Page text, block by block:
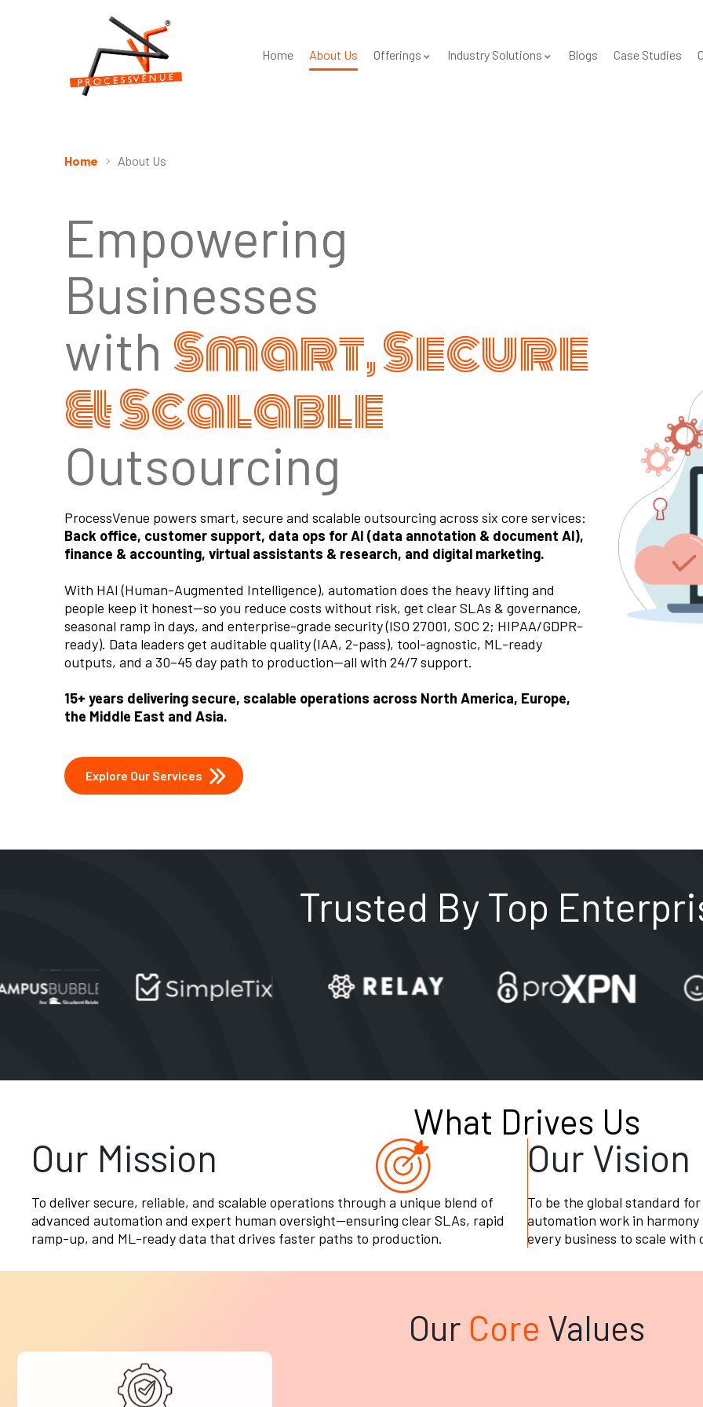
Home About Us Offerings Industry Solutions Blogs Case Studies
Home About Us
Empowering
Businesses
with Smart, Secure
& Scalable
Outsourcing
ProcessVenue powers smart, secure and scalable outsourcing across six core services:
Back office, customer support, data ops for AI (data annotation & document AI),
finance & accounting, virtual assistants & research, and digital marketing.
With HAI (Human-Augmented Intelligence), automation does the heavy lifting and
people keep it honest—so you reduce costs without risk, get clear SLAs & governance,
seasonal ramp in days, and enterprise-grade security (ISO 27001, SOC 2; HIPAA/GDPR-
ready). Data leaders get auditable quality (IAA, 2-pass), tool-agnostic, ML-ready
outputs, and a 30–45 day path to production—all with 24/7 support.
15+ years delivering secure, scalable operations across North America, Europe,
the Middle East and Asia.
Explore Our Services
Trusted By Top
What Drives Us
Our Mission
To deliver secure, reliable, and scalable operations through a unique blend of
advanced automation and expert human oversight—ensuring clear SLAs, rapid
ramp-up, and ML-ready data that drives faster paths to production.
Our Vision
To be the global standard
automation work in
every business to scale with
Our Core Values